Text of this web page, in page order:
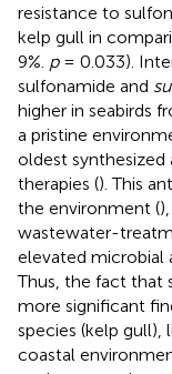
resistance to
kelp gull in
9%. p= 0.033).
sulfonamide and
higher in seabirds
a pristine
oldest synthesized
therapies (). This
the environment (
wastewater-
elevated microbial
Thus, the fact that
more significant
species (kelp gull),
coastal